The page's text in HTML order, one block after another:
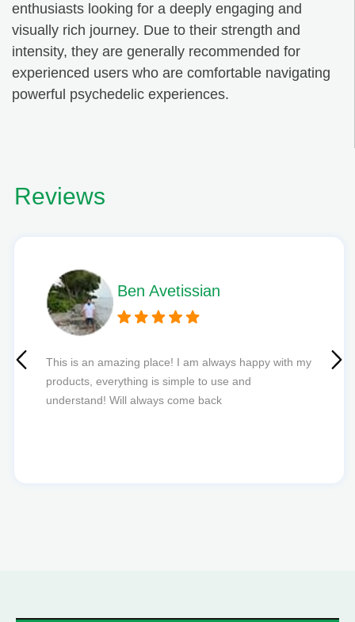
enthusiasts looking for a deeply engaging and
visually rich journey. Due to their strength and
intensity, they are generally recommended for
experienced users who are comfortable navigating
powerful psychedelic experiences.
Reviews
Phil L
Quick delivery and excellent edibles def my new
favourite to order from.